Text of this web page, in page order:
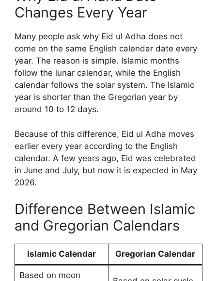
Changes Every Year
Many people ask why Eid ul Adha does not
come on the same English calendar date every
year. The reason is simple. Islamic months
follow the lunar calendar, while the English
calendar follows the solar system. The Islamic
year is shorter than the Gregorian year by
around 10 to 12 days.
Because of this difference, Eid ul Adha moves
earlier every year according to the English
calendar. A few years ago, Eid was celebrated
in June and July, but now it is expected in May
2026.
Difference Between Islamic
and Gregorian Calendars
Islamic Calendar Gregorian Calendar
Based on moon